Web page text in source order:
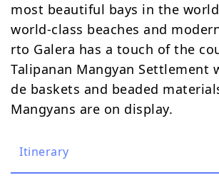
most beautiful bays in the
world-class beaches and
rto Galera has a touch of the
Talipanan Mangyan Settlement
de baskets and beaded
Mangyans are on display.
Itinerary